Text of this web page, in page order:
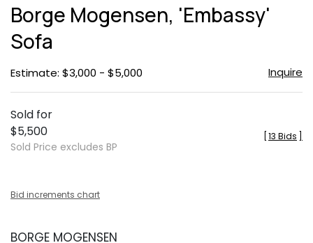
Borge Mogensen, 'Embassy'
Sofa
Estimate: $3,000 - $5,000 Inquire
Sold for
$5,500
Sold Price excludes BP
13 Bids
Bid increments chart
BORGE MOGENSEN